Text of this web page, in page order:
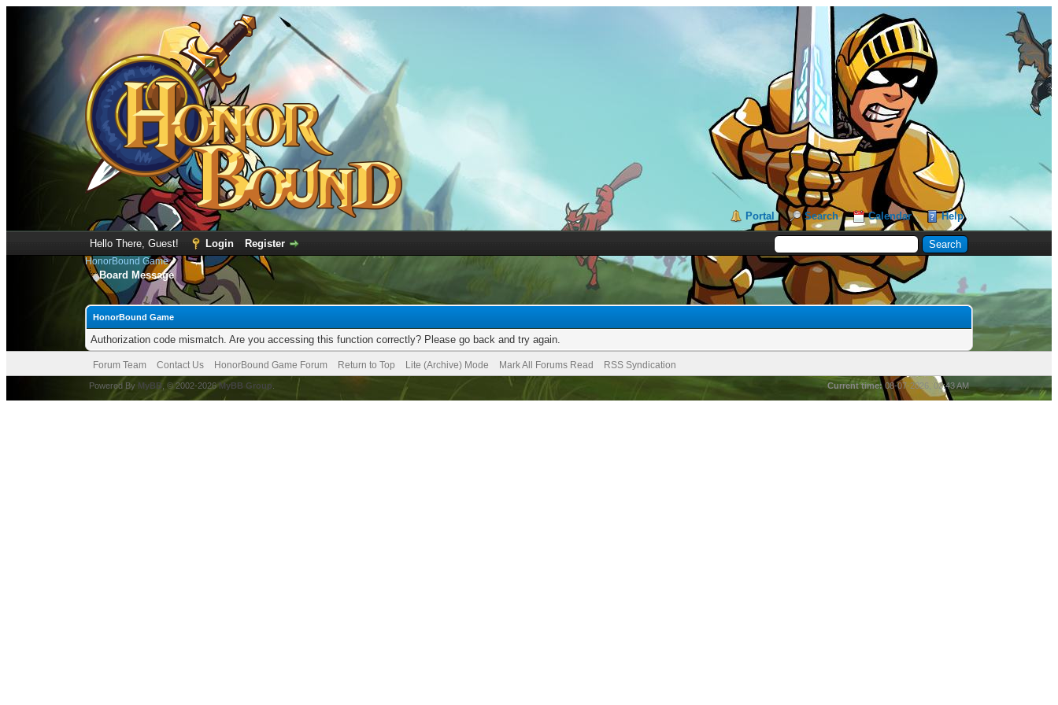
Portal Search Calendar Help
Hello There, Guest! Login Register
HonorBound Game
Board Message
HonorBound Game
Authorization code mismatch. Are you accessing this function correctly? Please go back and try again.
Forum Team Contact Us HonorBound Game Forum Return to Top Lite (Archive) Mode Mark All Forums Read RSS Syndication
Current time: 08-07-2026, 03:43 AM
Powered By MyBB , © 2002-2026MyBB Group